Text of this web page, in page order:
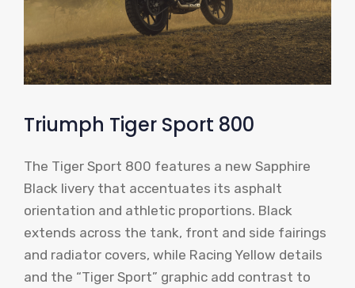
Triumph Tiger Sport 800
The Tiger Sport 800 features a new Sapphire
Black livery that accentuates its asphalt
orientation and athletic proportions. Black
extends across the tank, front and side fairings
and radiator covers, while Racing Yellow details
and the “Tiger Sport” graphic add contrast to